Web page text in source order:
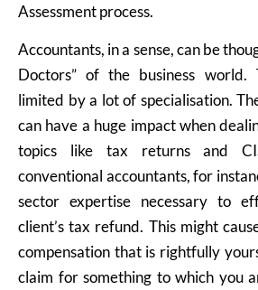
Assessment process.
Accountants, in a sense, can be
Doctors” of the business
limited by a lot of specialisation.
can have a huge impact when
topics like tax returns and
conventional accountants, for
sector expertise necessary to
client’s tax refund. This might
compensation that is rightfully
claim for something to which you